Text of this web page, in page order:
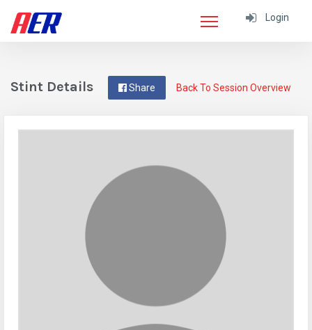
Login
Back To Session Overview
Share
Stint Details